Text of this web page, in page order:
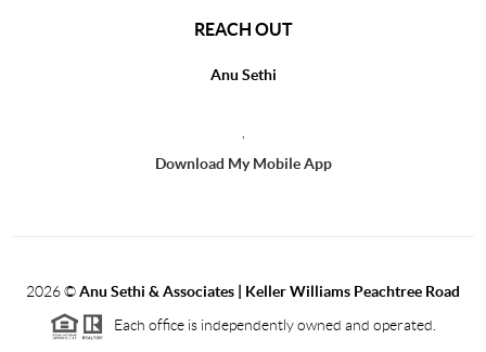
REACH OUT
Anu Sethi
Download My Mobile App
2026©Anu Sethi & Associates | Keller Williams Peachtree Road
Each office is independently owned and operated.